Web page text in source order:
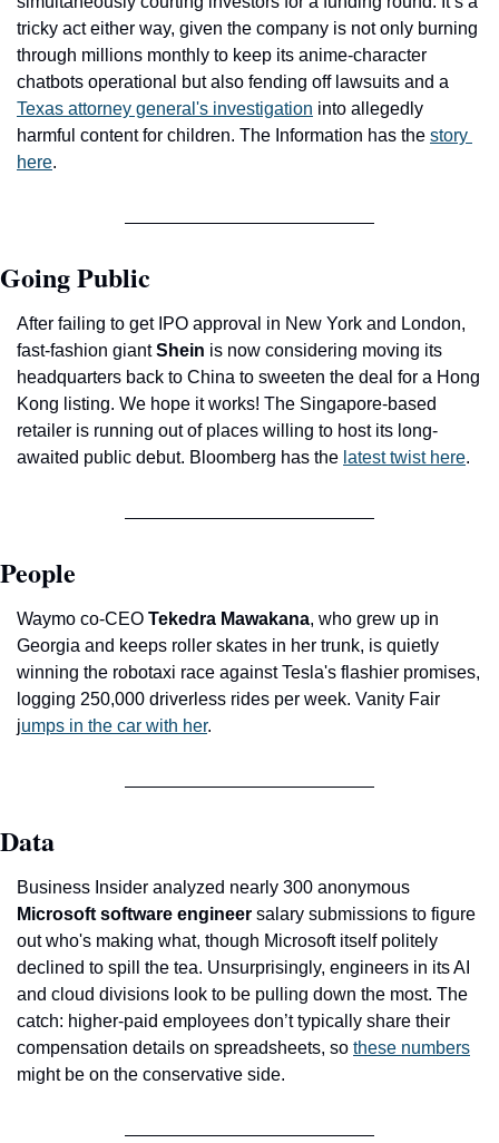
tricky act either way, given the company is not only burning
through millions monthly to keep its anime-character
Texas attorney general's investigation into allegedly
harmful content for children. The Information has the story
here.
Going Public
After failing to get IPO approval in New York and London,
fast-fashion giant Shein is now considering moving its
headquarters back to China to sweeten the deal for a Hong
Kong listing. We hope it works! The Singapore-based
retailer is running out of places willing to host its long-
awaited public debut. Bloomberg has the latest twist here.
People
Waymo co-CEO Tekedra Mawakana, who grew up in
Georgia and keeps roller skates in her trunk, is quietly
winning the robotaxi race against Tesla's flashier promises,
logging 250,000 driverless rides per week. Vanity Fair
jumps in the car with her.
Data
Microsoft software engineer salary submissions to figure
out who's making what, though Microsoft itself politely
declined to spill the tea. Unsurprisingly, engineers in its AI
and cloud divisions look to be pulling down the most. The
catch: higher-paid employees don’t typically share their
compensation details on spreadsheets, so these numbers
might be on the conservative side.